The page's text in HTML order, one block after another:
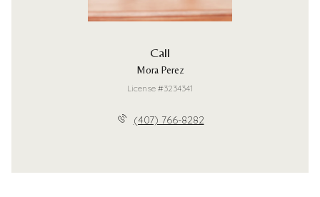
Call
Mora Perez
License #3234341
(407) 766-8282